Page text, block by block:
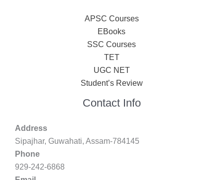
APSC Courses
EBooks
SSC Courses
TET
UGC NET
Student’s Review
Contact Info
Address
Sipajhar, Guwahati, Assam-784145
Phone
929-242-6868